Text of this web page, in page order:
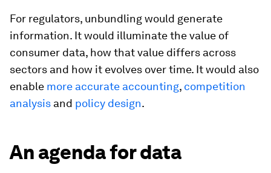
For regulators, unbundling would generate
information. It would illuminate the value of
consumer data, how that value differs across
sectors and how it evolves over time. It would also
enable more accurate accounting, competition
analysis and policy design.
An agenda for data